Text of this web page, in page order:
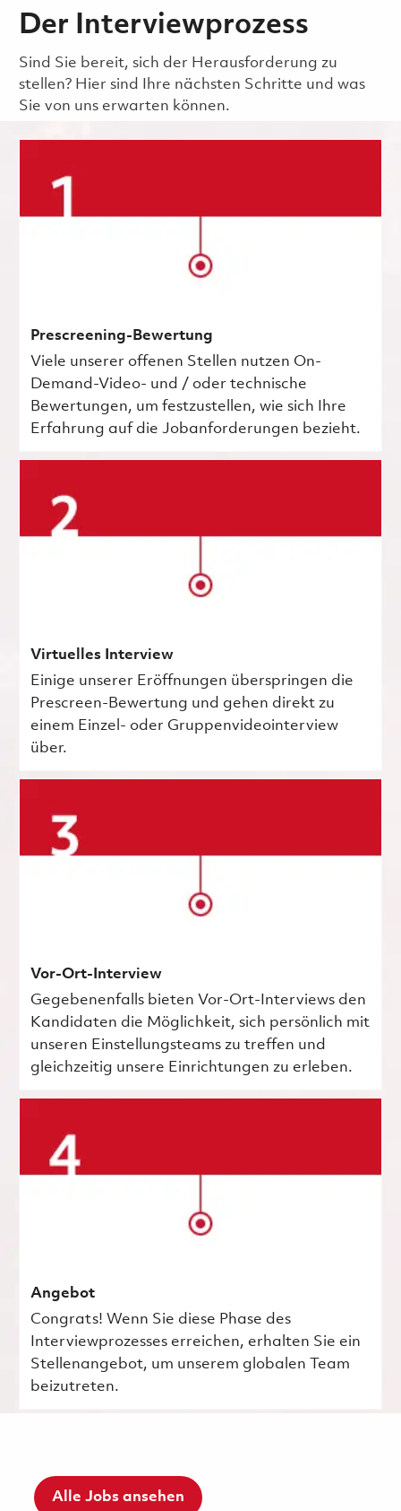
Der Interviewprozess
Sind Sie bereit, sich der Herausforderung zu
stellen? Hier sind Ihre nächsten Schritte und was
Sie von uns erwarten können.
Prescreening-Bewertung
Viele unserer offenen Stellen nutzen On-
Demand-Video- und / oder technische
Bewertungen, um festzustellen, wie sich Ihre
Erfahrung auf die Jobanforderungen bezieht.
Virtuelles Interview
Einige unserer Eröffnungen überspringen die
Prescreen-Bewertung und gehen direkt zu
einem Einzel- oder Gruppenvideointerview
über.
Vor-Ort-Interview
Gegebenenfalls bieten Vor-Ort-Interviews den
Kandidaten die Möglichkeit, sich persönlich mit
unseren Einstellungsteams zu treffen und
gleichzeitig unsere Einrichtungen zu erleben.
Angebot
Congrats! Wenn Sie diese Phase des
Interviewprozesses erreichen, erhalten Sie ein
Stellenangebot, um unserem globalen Team
beizutreten.
Alle Jobs ansehen